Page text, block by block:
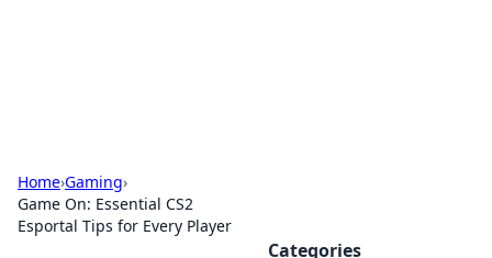
Home›Gaming›
Game On: Essential CS2
Esportal Tips for Every Player
Categories